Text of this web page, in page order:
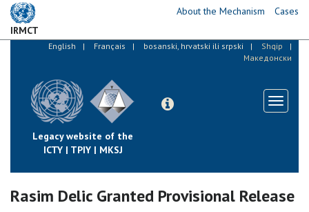
Skip
mainIRMCT
About the Mechanism Cases
English Français bosanski, hrvatski ili srpski
Shqip
Македонски
Legacy website of the
ICTY | TPIY | MKSJ
Toggle
Rasim Delic Granted Provisional Release